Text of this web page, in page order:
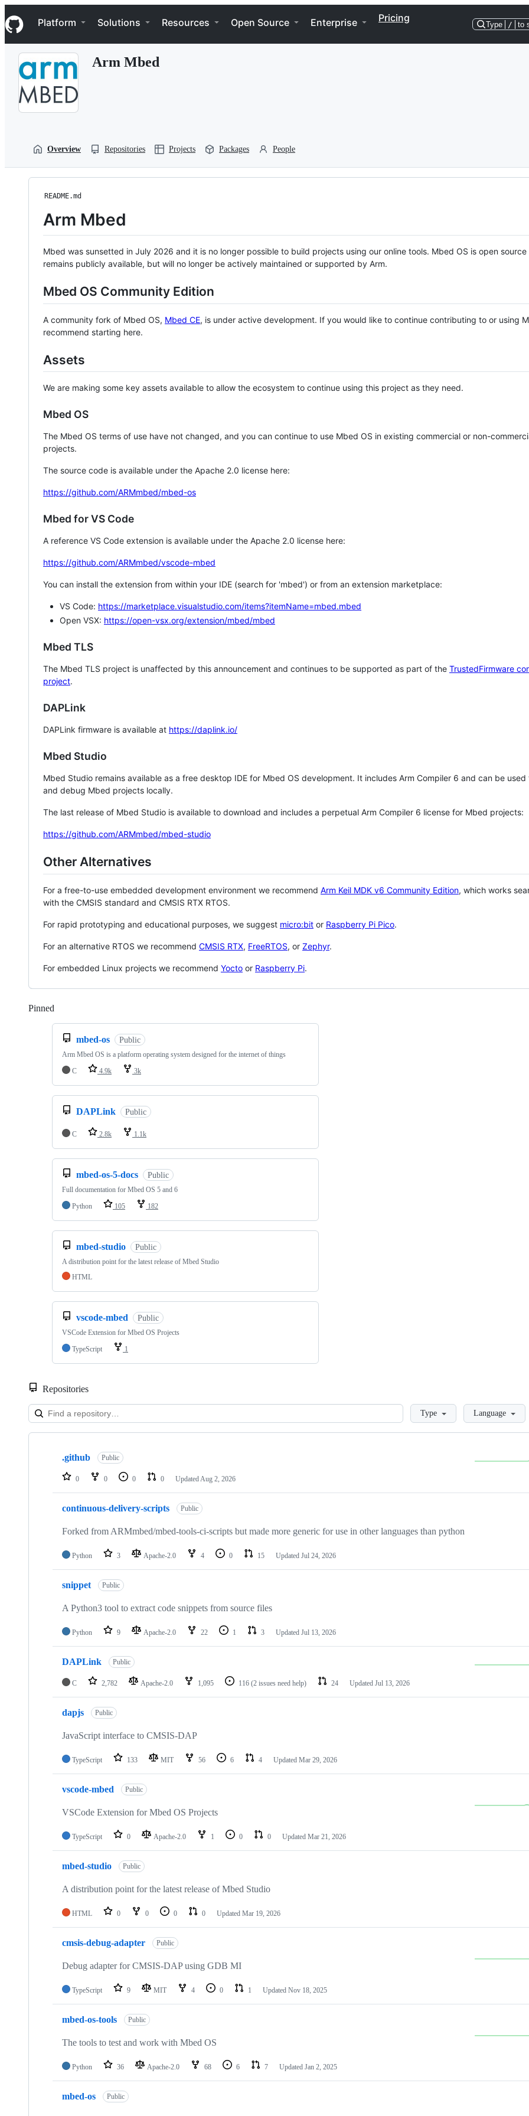
k
i
p
Navigation Menu
Platform Solutions Resources Open Source Enterprise Pricing
Type / to
Arm Mbed
Overview Repositories Projects Packages People
README.md
Arm Mbed
Mbed was sunsetted in July 2026 and it is no longer possible to build projects using our online tools. Mbed OS is open source
remains publicly available, but will no longer be actively maintained or supported by Arm.
Mbed OS Community Edition
A community fork of Mbed OS, Mbed CE, is under active development. If you would like to continue contributing to or using
recommend starting here.
Assets
We are making some key assets available to allow the ecosystem to continue using this project as they need.
Mbed OS
The Mbed OS terms of use have not changed, and you can continue to use Mbed OS in existing commercial or non-
projects.
The source code is available under the Apache 2.0 license here:
https://github.com/ARMmbed/mbed-os
Mbed for VS Code
A reference VS Code extension is available under the Apache 2.0 license here:
https://github.com/ARMmbed/vscode-mbed
You can install the extension from within your IDE (search for 'mbed') or from an extension marketplace:
VS Code: https://marketplace.visualstudio.com/items?itemName=mbed.mbed
Open VSX: https://open-vsx.org/extension/mbed/mbed
Mbed TLS
The Mbed TLS project is unaffected by this announcement and continues to be supported as part of the TrustedFirmware
project.
DAPLink
DAPLink firmware is available at https://daplink.io/
Mbed Studio
Mbed Studio remains available as a free desktop IDE for Mbed OS development. It includes Arm Compiler 6 and can be
and debug Mbed projects locally.
The last release of Mbed Studio is available to download and includes a perpetual Arm Compiler 6 license for Mbed projects:
https://github.com/ARMmbed/mbed-studio
Other Alternatives
For a free-to-use embedded development environment we recommend Arm Keil MDK v6 Community Edition, which works
with the CMSIS standard and CMSIS RTX RTOS.
For rapid prototyping and educational purposes, we suggest micro:bit or Raspberry Pi Pico.
For an alternative RTOS we recommend CMSIS RTX, FreeRTOS, or Zephyr.
For embedded Linux projects we recommend Yocto or Raspberry Pi.
Pinned
mbed-os Public
Arm Mbed OS is a platform operating system designed for the internet of things
C
4.9k 3k
DAPLink Public
C 2.8k 1.1k
mbed-os-5-docs Public
Full documentation for Mbed OS 5 and 6
Python
105 182
mbed-studio Public
A distribution point for the latest release of Mbed Studio
HTML
vscode-mbed Public
VSCode Extension for Mbed OS Projects
TypeScript
1
Repositories
LoadingType Language
Showing
repositories
.github Public
0 0 0 0 Updated Aug 2, 2026
continuous-delivery-scripts Public
Forked from ARMmbed/mbed-tools-ci-scripts but made more generic for use in other languages than python
Python 3 Apache-2.0 4 0 15 Updated Jul 24, 2026
snippet Public
A Python3 tool to extract code snippets from source files
Python 9 Apache-2.0 22 1 3 Updated Jul 13, 2026
DAPLink Public
C 2,782 Apache-2.0 1,095 116 (2 issues need help) 24 Updated Jul 13, 2026
dapjs Public
JavaScript interface to CMSIS-DAP
TypeScript 133 MIT 56 6 4 Updated Mar 29, 2026
vscode-mbed Public
VSCode Extension for Mbed OS Projects
TypeScript 0 Apache-2.0 1 0 0 Updated Mar 21, 2026
mbed-studio Public
A distribution point for the latest release of Mbed Studio
HTML 0 0 0 0 Updated Mar 19, 2026
cmsis-debug-adapter Public
Debug adapter for CMSIS-DAP using GDB MI
TypeScript 9 MIT 4 0 1 Updated Nov 18, 2025
mbed-os-tools Public
The tools to test and work with Mbed OS
Python 36 Apache-2.0 68 6 7 Updated Jan 2, 2025
mbed-os Public